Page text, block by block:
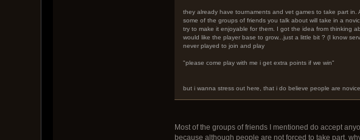
they already have tournaments and vet games to take part
some of the groups of friends you talk about will take in a
try to make it enjoyable for them. I got the idea from thinking
would like the player base to grow...just a little bit ? (I know
never played to join and play
"please come play with me i get extra points if we win"
but i wanna stress out here, that i do believe people are
Most of the groups of friends I mentioned do accept
because although people are not forced to take part,